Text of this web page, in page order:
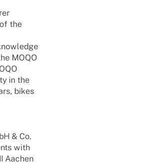
the
MOQO
in the
bikes
& Co.
with
Aachen